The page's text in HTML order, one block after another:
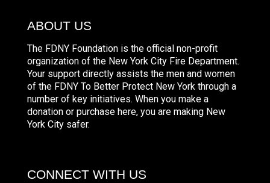
ABOUT US
The FDNY Foundation is the official non-profit
organization of the New York City Fire Department.
Your support directly assists the men and women
of the FDNY To Better Protect New York through a
number of key initiatives. When you make a
donation or purchase here, you are making New
York City safer.
CONNECT WITH US